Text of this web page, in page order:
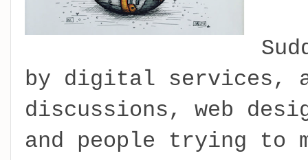
by digital services,
discussions, web
and people trying to